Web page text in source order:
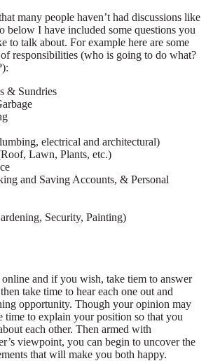
many people haven’t had discussions like
below I have included some questions you
to talk about. For example here are some
responsibilities (who is going to do what?
& Sundries
electrical and architectural)
Lawn, Plants, etc.)
and Saving Accounts, & Personal
Security, Painting)
and if you wish, take tiem to answer
take time to hear each one out and
opportunity. Though your opinion may
time to explain your position so that you
each other. Then armed with
viewpoint, you can begin to uncover the
that will make you both happy.